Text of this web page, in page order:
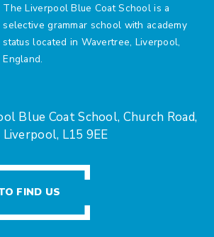
The Liverpool Blue Coat School is a
selective grammar school with academy
status located in Wavertree, Liverpool,
England.
Blue Coat School, Church Road,
L15 9EE
FIND US